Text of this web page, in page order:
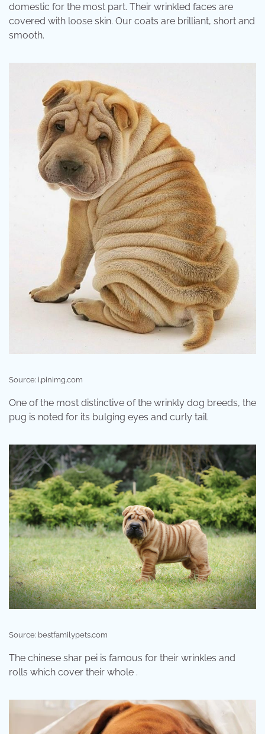
domestic for the most part. Their wrinkled faces are
covered with loose skin. Our coats are brilliant, short and
smooth.
Source: i.pinimg.com
One of the most distinctive of the wrinkly dog breeds, the
pug is noted for its bulging eyes and curly tail.
Source: bestfamilypets.com
The chinese shar pei is famous for their wrinkles and
rolls which cover their whole .